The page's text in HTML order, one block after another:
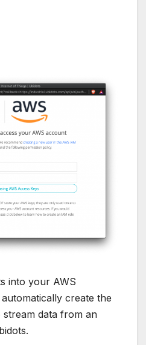
into your AWS
create the
data from an